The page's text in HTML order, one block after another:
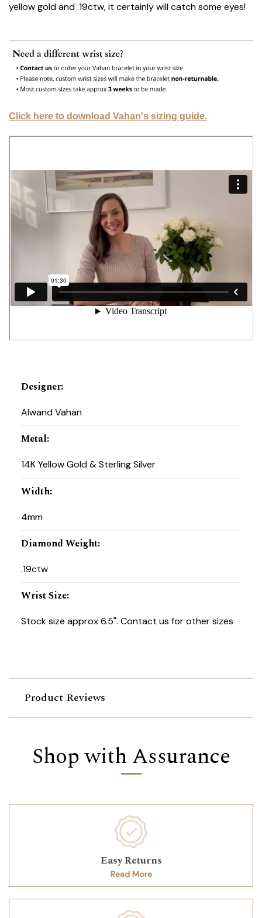
yellow gold and .19ctw, it certainly will catch some eyes!
Click here to download Vahan's sizing guide.
Designer:
Alwand Vahan
Metal:
14K Yellow Gold & Sterling Silver
Width:
4mm
Diamond Weight:
.19ctw
Wrist Size:
Stock size approx 6.5". Contact us for other sizes
Product Reviews
Shop with Assurance
Easy Returns
Read More